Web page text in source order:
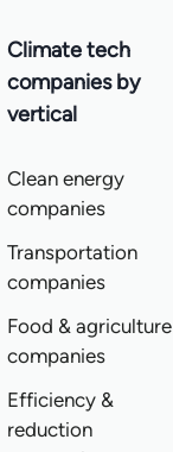
Climate tech
companies by
vertical
Clean energy
companies
Transportation
companies
Food & agriculture
companies
Efficiency &
reduction